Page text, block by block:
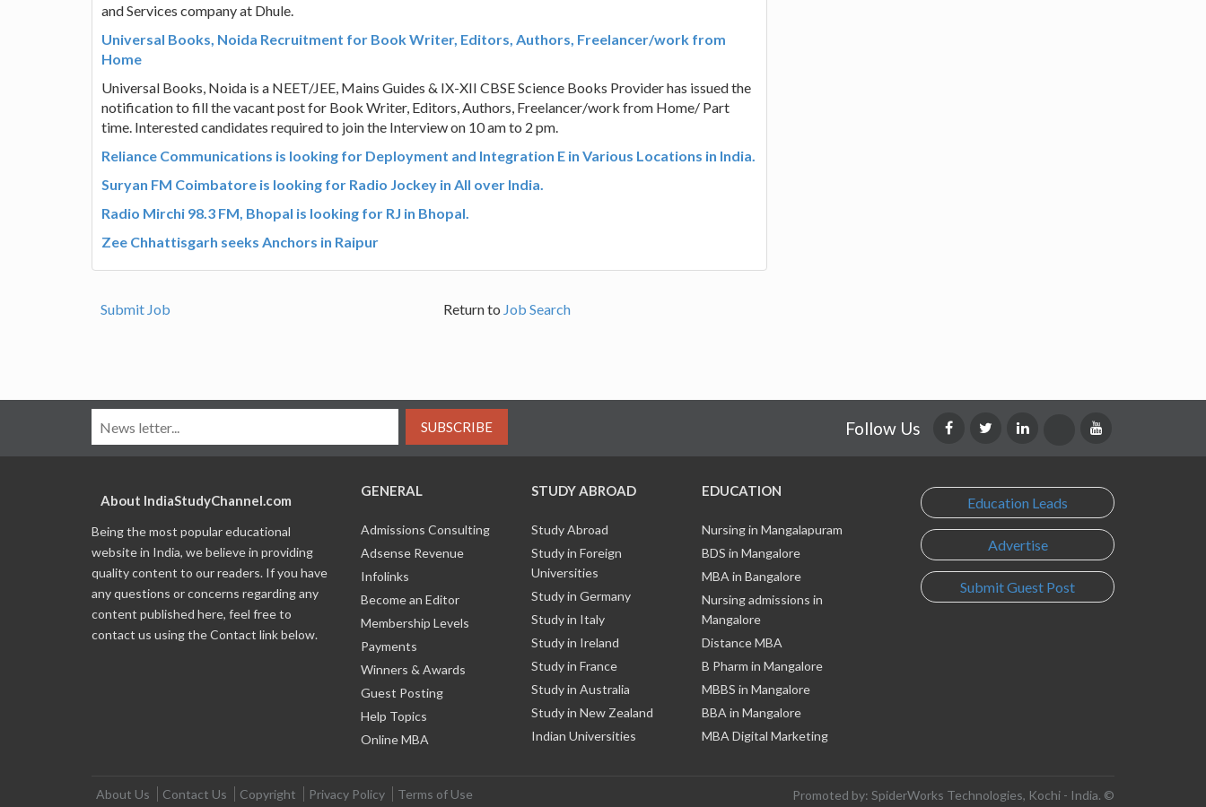
and Services company at Dhule.
Universal Books, Noida Recruitment for Book Writer, Editors, Authors, Freelancer/work from
Home
Universal Books, Noida is a NEET/JEE, Mains Guides & IX-XII CBSE Science Books Provider has issued the
notification to fill the vacant post for Book Writer, Editors, Authors, Freelancer/work from Home/ Part
time. Interested candidates required to join the Interview on 10 am to 2 pm.
Reliance Communications is looking for Deployment and Integration E in Various Locations in India.
Suryan FM Coimbatore is looking for Radio Jockey in All over India.
Radio Mirchi 98.3 FM, Bhopal is looking for RJ in Bhopal.
Zee Chhattisgarh seeks Anchors in Raipur
Submit Job Return to Job Search
SUBSCRIBE Follow Us
About IndiaStudyChannel.com
Being the most popular educational
website in India, we believe in providing
quality content to our readers. If you have
any questions or concerns regarding any
content published here, feel free to
contact us using the Contact link below.
GENERAL
Admissions Consulting
Adsense Revenue
Infolinks
Become an Editor
Membership Levels
Payments
Winners & Awards
Guest Posting
Help Topics
Online MBA
STUDY ABROAD
Study Abroad
Study in Foreign
Universities
Study in Germany
Study in Italy
Study in Ireland
Study in France
Study in Australia
Study in New Zealand
Indian Universities
EDUCATION
Nursing in Mangalapuram
BDS in Mangalore
MBA in Bangalore
Nursing admissions in
Mangalore
Distance MBA
B Pharm in Mangalore
MBBS in Mangalore
BBA in Mangalore
MBA Digital Marketing
Education Leads
Advertise
Submit Guest Post
About Us Contact Us Copyright Privacy Policy Terms of Use Promoted by: SpiderWorks Technologies, Kochi - India. ©